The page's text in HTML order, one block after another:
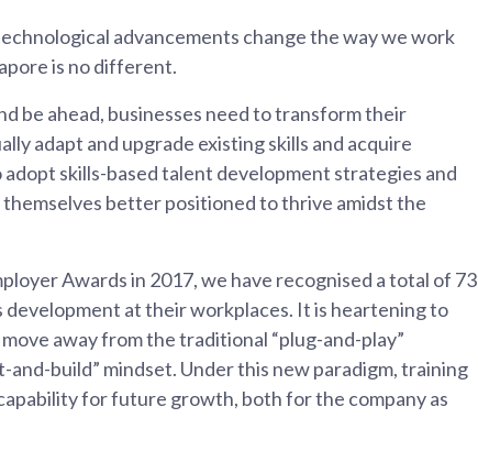
advancements change the way we work
is no different.
be ahead, businesses need to transform their
adapt and upgrade existing skills and acquire
skills-based talent development strategies and
better positioned to thrive amidst the
Awards in 2017, we have recognised a total of 73
at their workplaces. It is heartening to
away from the traditional “plug-and-play”
build” mindset. Under this new paradigm, training
for future growth, both for the company as